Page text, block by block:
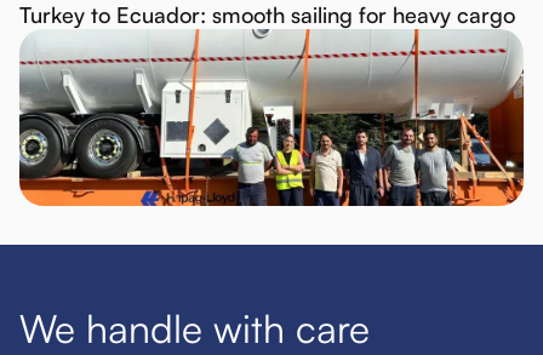
Turkey to Ecuador: smooth sailing for heavy cargo
We handle with care